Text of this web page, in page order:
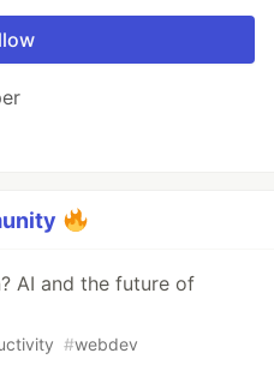
AI and the future of
#webdev